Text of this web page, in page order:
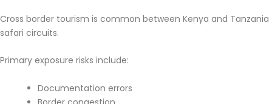
Cross border tourism is common between Kenya and Tanzania
safari circuits.
Primary exposure risks include:
Documentation errors